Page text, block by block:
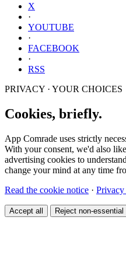
X
·
YOUTUBE
·
FACEBOOK
·
RSS
PRIVACY · YOUR CHOICES
Cookies, briefly.
App Comrade uses strictly
With your consent, we'd also
advertising cookies to
change your mind at any time
Read the cookie notice ·
Accept all Reject non-essential